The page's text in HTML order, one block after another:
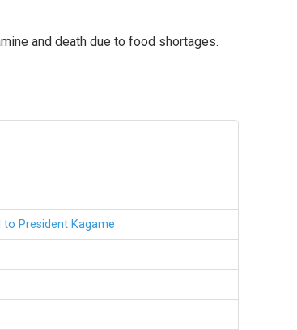
and death due to food shortages.
to President Kagame